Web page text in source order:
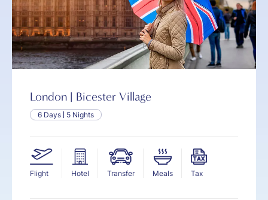
London | Bicester Village
6 Days 5 Nights
Flight Hotel Transfer Meals Tax